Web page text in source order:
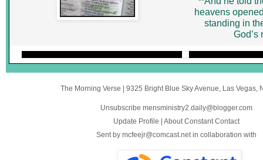
heavens
standing in
God’s
The Morning Verse | 9325 Bright Blue Sky Avenue Las Vegas,
Unsubscribe mensministry2.daily@blogger.com
Update Profile | About Constant Contact
Sent by mcfeejr@comcast.net in collaboration with